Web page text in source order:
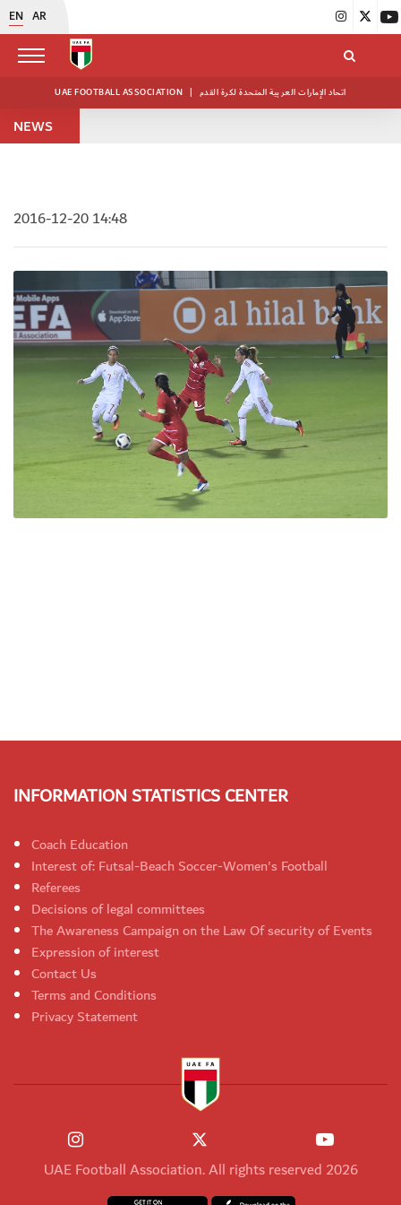
EN AR
UAE FOOTBALL ASSOCIATION | اتحاد الإمارات العربية المتحدة لكرة القدم
NEWS
2016-12-20 14:48
INFORMATION STATISTICS CENTER
Coach Education
Interest of: Futsal-Beach Soccer-Women's Football
Referees
Decisions of legal committees
The Awareness Campaign on the Law Of security of Events
Expression of interest
Contact Us
Terms and Conditions
Privacy Statement
UAE Football Association. All rights reserved 2026